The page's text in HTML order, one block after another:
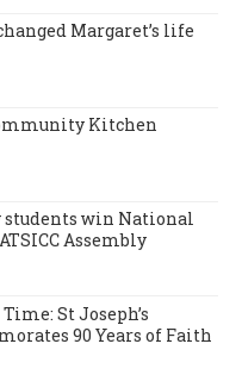
Margaret’s life
Kitchen
students win National
Assembly
St Joseph’s
90 Years of Faith